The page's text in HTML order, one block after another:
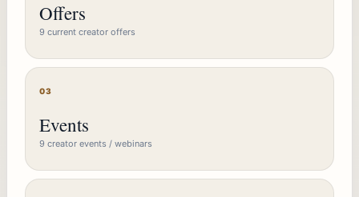
Offers
9 current creator offers
03
Events
9 creator events / webinars